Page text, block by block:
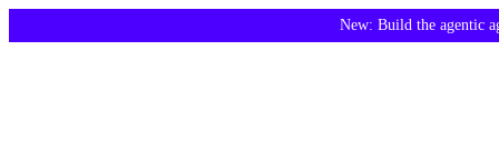
New: Build the agentic